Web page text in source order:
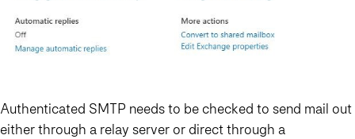
Authenticated SMTP needs to be checked to send mail out
either through a relay server or direct through a